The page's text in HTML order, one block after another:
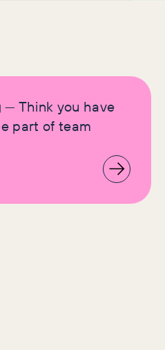
— Think you have
part of team